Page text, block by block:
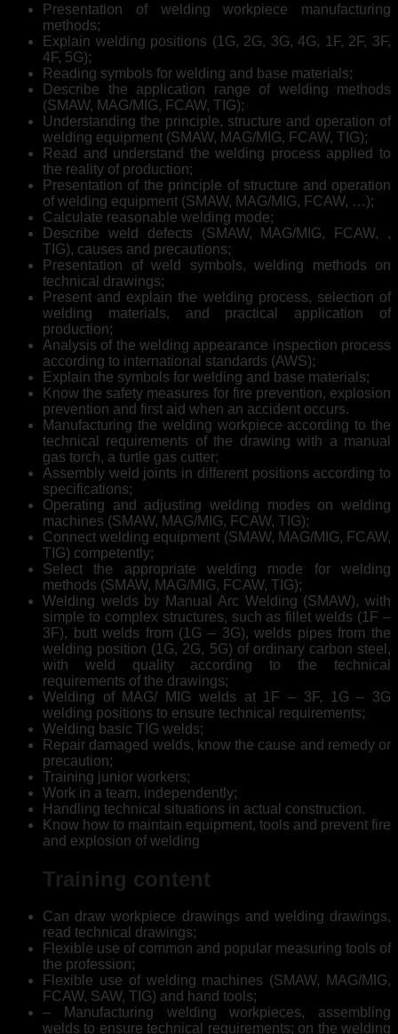
Presentation of welding workpiece manufacturing
methods;
Explain welding positions (1G, 2G, 3G, 4G, 1F, 2F, 3F,
4F, 5G);
Reading symbols for welding and base materials;
Describe the application range of welding methods
(SMAW, MAG/MIG, FCAW, TIG);
Understanding the principle, structure and operation of
welding equipment (SMAW, MAG/MIG, FCAW, TIG);
Read and understand the welding process applied to
the reality of production;
Presentation of the principle of structure and operation
of welding equipment (SMAW, MAG/MIG, FCAW, …);
Calculate reasonable welding mode;
Describe weld defects (SMAW, MAG/MIG, FCAW, ,
TIG), causes and precautions;
Presentation of weld symbols, welding methods on
technical drawings;
Present and explain the welding process, selection of
welding materials, and practical application of
production;
Analysis of the welding appearance inspection process
according to international standards (AWS);
Explain the symbols for welding and base materials;
Know the safety measures for fire prevention, explosion
prevention and first aid when an accident occurs.
Manufacturing the welding workpiece according to the
technical requirements of the drawing with a manual
gas torch, a turtle gas cutter;
Assembly weld joints in different positions according to
specifications;
Operating and adjusting welding modes on welding
machines (SMAW, MAG/MIG, FCAW, TIG);
Connect welding equipment (SMAW, MAG/MIG, FCAW,
TIG) competently;
Select the appropriate welding mode for welding
methods (SMAW, MAG/MIG, FCAW, TIG);
Welding welds by Manual Arc Welding (SMAW), with
simple to complex structures, such as fillet welds (1F –
3F), butt welds from (1G – 3G), welds pipes from the
welding position (1G, 2G, 5G) of ordinary carbon steel,
with weld quality according to the technical
requirements of the drawings;
Welding of MAG/ MIG welds at 1F – 3F, 1G – 3G
welding positions to ensure technical requirements;
Welding basic TIG welds;
Repair damaged welds, know the cause and remedy or
precaution;
Training junior workers;
Work in a team, independently;
Handling technical situations in actual construction.
Know how to maintain equipment, tools and prevent fire
and explosion of welding
Training content
Can draw workpiece drawings and welding drawings,
read technical drawings;
Flexible use of common and popular measuring tools of
the profession;
Flexible use of welding machines (SMAW, MAG/MIG,
FCAW, SAW, TIG) and hand tools;
– Manufacturing welding workpieces, assembling
welds to ensure technical requirements; on the welding